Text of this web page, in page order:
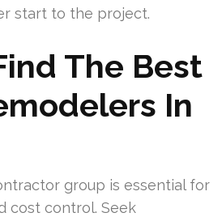
start to the project.
The Best
In
group is essential for
cost control. Seek